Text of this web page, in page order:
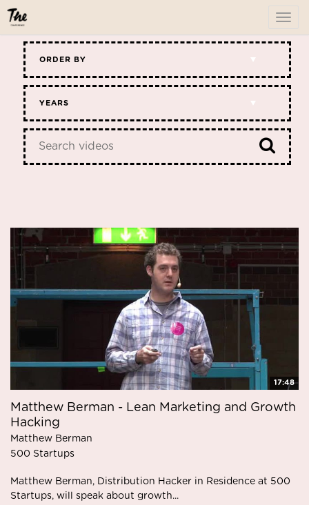
ORDER BY
YEARS
17:48
Matthew Berman - Lean Marketing and Growth
Hacking
Matthew Berman
500 Startups
Matthew Berman, Distribution Hacker in Residence at 500
Startups, will speak about growth...